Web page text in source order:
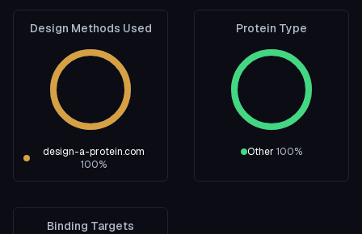
Design Methods Used
design-a-protein.com
100%
Protein Type
Other 100%
Binding Targets